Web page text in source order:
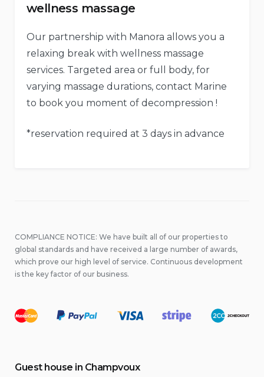
wellness massage
Our partnership with Manora allows you a
relaxing break with wellness massage
services. Targeted area or full body, for
varying massage durations, contact Marine
to book you moment of decompression !
*reservation required at 3 days in advance
COMPLIANCE NOTICE: We have built all of our properties to
global standards and have received a large number of awards,
which prove our high level of service. Continuous development
is the key factor of our business.
Guest house in Champvoux